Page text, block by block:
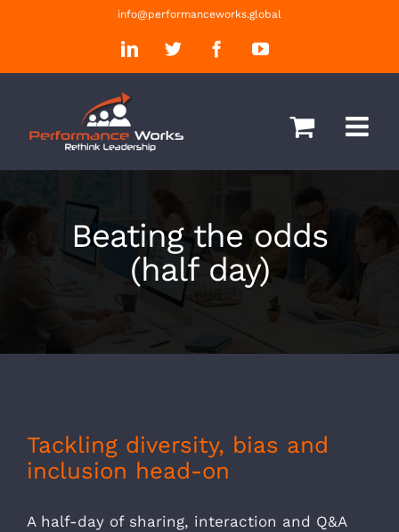
info@performanceworks.global
LinkedInTwitter FacebookYouTube
Beating the odds
(half day)
Tackling diversity, bias and
inclusion head-on
A half-day of sharing, interaction and Q&A